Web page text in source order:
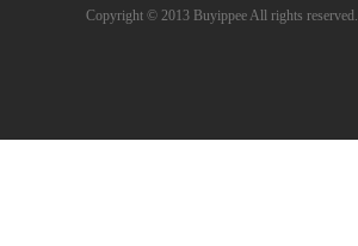
Copyright © 2013 Buyippee All rights reserved.